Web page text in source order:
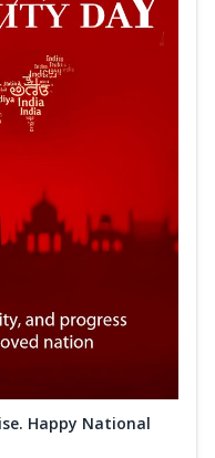
Happy National